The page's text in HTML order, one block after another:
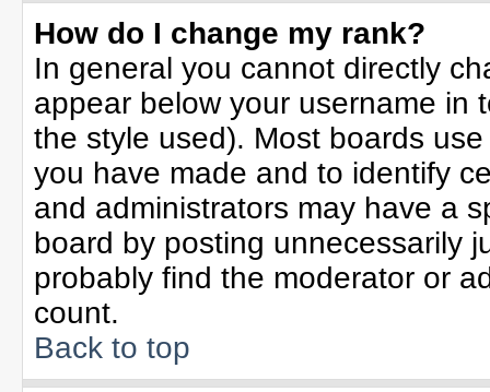
How do I change my rank?
In general you cannot directly
appear below your username in
the style used). Most boards
you have made and to identify
and administrators may have a
board by posting unnecessarily
probably find the moderator or
count.
Back to top